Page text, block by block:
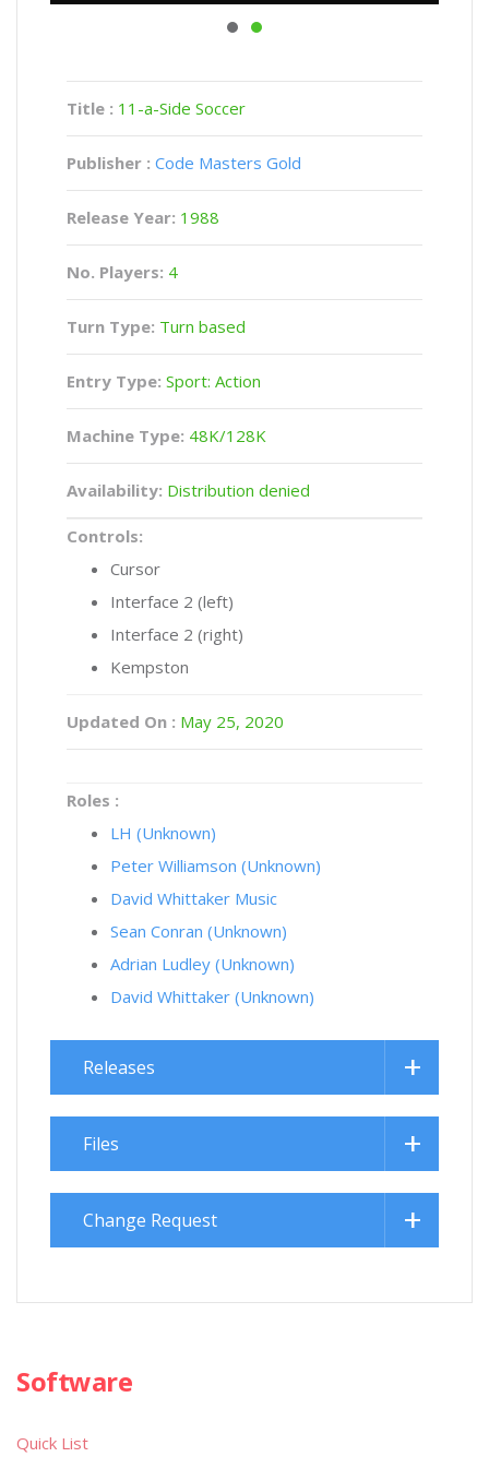
Title : 11-a-Side Soccer
Publisher : Code Masters Gold
Release Year: 1988
No. Players: 4
Turn Type: Turn based
Entry Type: Sport: Action
Machine Type: 48K/128K
Availability: Distribution denied
Controls:
Cursor
Interface 2 (left)
Interface 2 (right)
Kempston
Updated On : May 25, 2020
Roles :
LH (Unknown)
Peter Williamson (Unknown)
David Whittaker Music
Sean Conran (Unknown)
Adrian Ludley (Unknown)
David Whittaker (Unknown)
Releases
Files
Change Request
Software
Quick List